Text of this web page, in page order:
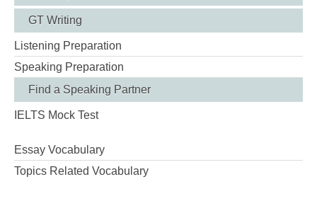
GT Writing
Listening Preparation
Speaking Preparation
Find a Speaking Partner
IELTS Mock Test
Essay Vocabulary
Topics Related Vocabulary